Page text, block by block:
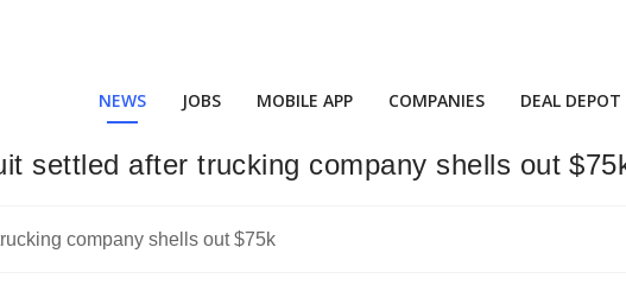
NEWS JOBS MOBILE APP COMPANIES DEAL DEPOT
settled after trucking company shells out